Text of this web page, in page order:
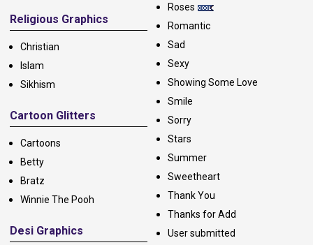
Religious Graphics
Christian
Islam
Sikhism
Cartoon Glitters
Cartoons
Betty
Bratz
Winnie The Pooh
Desi Graphics
Roses
Romantic
Sad
Sexy
Showing Some Love
Smile
Sorry
Stars
Summer
Sweetheart
Thank You
Thanks for Add
User submitted